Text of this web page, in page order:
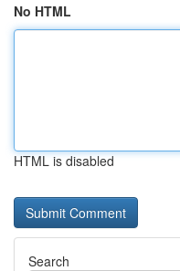
No HTML
HTML is disabled
Search